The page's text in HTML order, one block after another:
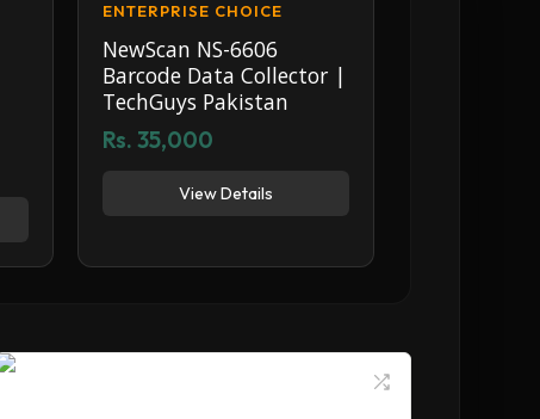
ENTERPRISE CHOICE
NewScan NS-6606
Barcode Data Collector |
TechGuys Pakistan
Rs. 35,000
View Details